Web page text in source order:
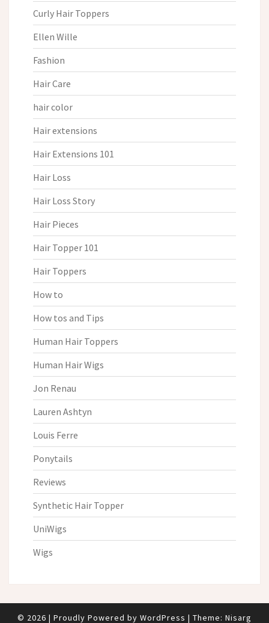
Curly Hair Toppers
Ellen Wille
Fashion
Hair Care
hair color
Hair extensions
Hair Extensions 101
Hair Loss
Hair Loss Story
Hair Pieces
Hair Topper 101
Hair Toppers
How to
How tos and Tips
Human Hair Toppers
Human Hair Wigs
Jon Renau
Lauren Ashtyn
Louis Ferre
Ponytails
Reviews
Synthetic Hair Topper
UniWigs
Wigs
© 2026 | Proudly Powered by WordPress | Theme: Nisarg